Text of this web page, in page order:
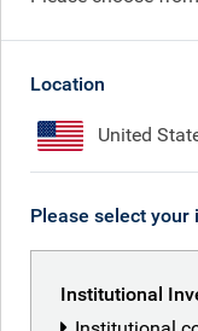
Location
United
Please select your
Institutional